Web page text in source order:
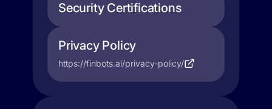
Security Certifications
Privacy Policy
https://finbots.ai/privacy-policy/